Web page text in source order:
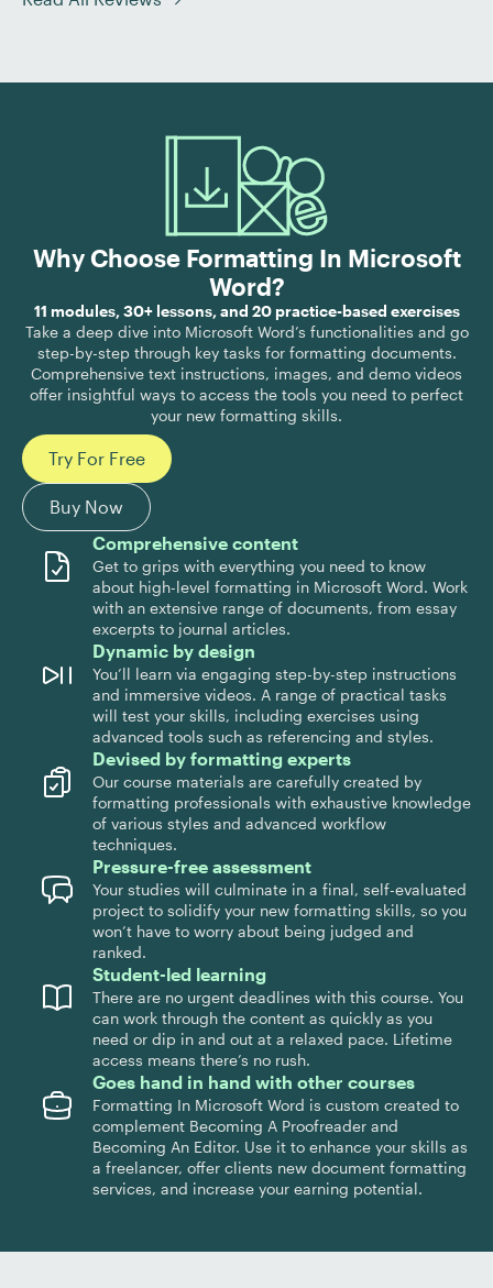
Why Choose Formatting In Microsoft
Word?
11 modules, 30+ lessons, and 20 practice-based exercises
Take a deep dive into Microsoft Word’s functionalities and go
step-by-step through key tasks for formatting documents.
Comprehensive text instructions, images, and demo videos
offer insightful ways to access the tools you need to perfect
your new formatting skills.
Try For Free
Buy Now
Comprehensive content
Get to grips with everything you need to know
about high-level formatting in Microsoft Word. Work
with an extensive range of documents, from essay
excerpts to journal articles.
Dynamic by design
You’ll learn via engaging step-by-step instructions
and immersive videos. A range of practical tasks
will test your skills, including exercises using
advanced tools such as referencing and styles.
Devised by formatting experts
Our course materials are carefully created by
formatting professionals with exhaustive knowledge
of various styles and advanced workflow
techniques.
Pressure-free assessment
Your studies will culminate in a final, self-evaluated
project to solidify your new formatting skills, so you
won’t have to worry about being judged and
ranked.
Student-led learning
There are no urgent deadlines with this course. You
can work through the content as quickly as you
need or dip in and out at a relaxed pace. Lifetime
access means there’s no rush.
Goes hand in hand with other courses
Formatting In Microsoft Word is custom created to
complement Becoming A Proofreader and
Becoming An Editor. Use it to enhance your skills as
a freelancer, offer clients new document formatting
services, and increase your earning potential.